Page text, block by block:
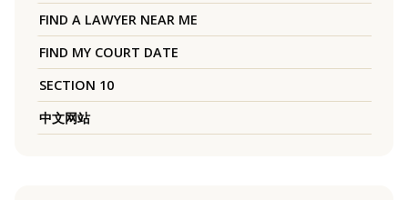
FIND A LAWYER NEAR ME
FIND MY COURT DATE
SECTION 10
中文网站